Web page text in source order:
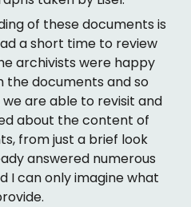
of these documents is
a short time to review
archivists were happy
documents and so
are able to revisit and
about the content of
from just a brief look
answered numerous
I can only imagine what